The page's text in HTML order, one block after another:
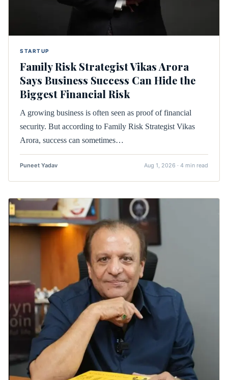
STARTUP
Family Risk Strategist Vikas Arora
Says Business Success Can Hide the
Biggest Financial Risk
A growing business is often seen as proof of financial
security. But according to Family Risk Strategist Vikas
Arora, success can sometimes…
Puneet Yadav Aug 1, 2026 · 4 min read